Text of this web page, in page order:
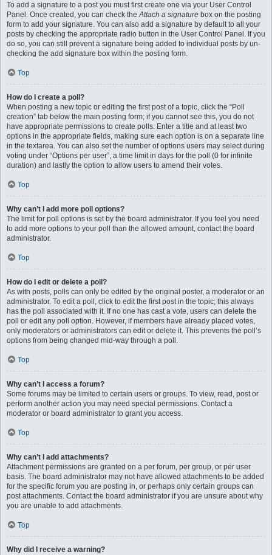
To add a signature to a post you must first create one via your User Control
Panel. Once created, you can check theAttach a signature box on the posting
form to add your signature. You can also add a signature by default to all your
posts by checking the appropriate radio button in the User Control Panel. If you
do so, you can still prevent a signature being added to individual posts by un-
checking the add signature box within the posting form.
Top
How do I create a poll?
When posting a new topic or editing the first post of a topic, click the “Poll
creation” tab below the main posting form; if you cannot see this, you do not
have appropriate permissions to create polls. Enter a title and at least two
options in the appropriate fields, making sure each option is on a separate line
in the textarea. You can also set the number of options users may select during
voting under “Options per user”, a time limit in days for the poll (0 for infinite
duration) and lastly the option to allow users to amend their votes.
Top
Why can’t I add more poll options?
The limit for poll options is set by the board administrator. If you feel you need
to add more options to your poll than the allowed amount, contact the board
administrator.
Top
How do I edit or delete a poll?
As with posts, polls can only be edited by the original poster, a moderator or an
administrator. To edit a poll, click to edit the first post in the topic; this always
has the poll associated with it. If no one has cast a vote, users can delete the
poll or edit any poll option. However, if members have already placed votes,
only moderators or administrators can edit or delete it. This prevents the poll’s
options from being changed mid-way through a poll.
Top
Why can’t I access a forum?
Some forums may be limited to certain users or groups. To view, read, post or
perform another action you may need special permissions. Contact a
moderator or board administrator to grant you access.
Top
Why can’t I add attachments?
Attachment permissions are granted on a per forum, per group, or per user
basis. The board administrator may not have allowed attachments to be added
for the specific forum you are posting in, or perhaps only certain groups can
post attachments. Contact the board administrator if you are unsure about why
you are unable to add attachments.
Top
Why did I receive a warning?